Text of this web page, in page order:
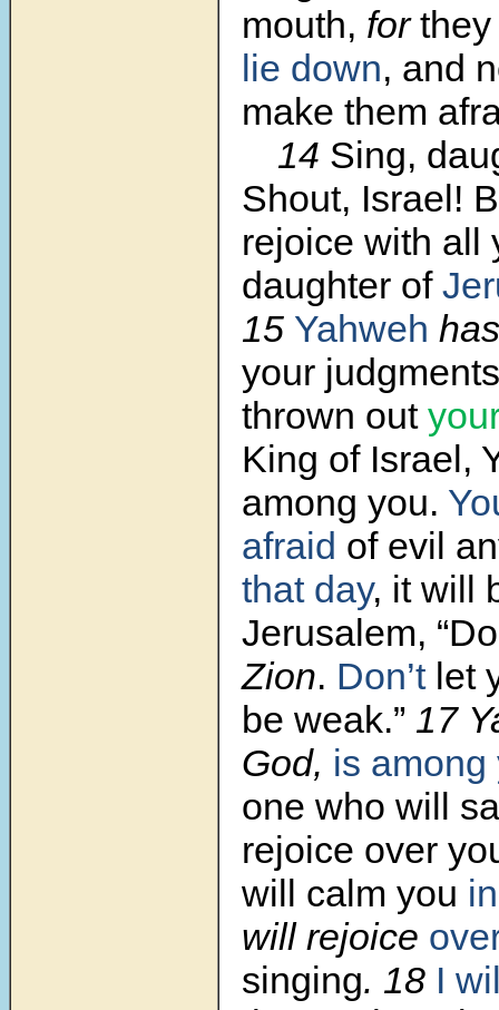
mouth, for
lie down, and
make them
14 Sing,
Shout, Israel!
rejoice with all
daughter of
15 Yahweh
your
thrown out
King of Israel,
among you.
afraid of evil
that day, it will
Jerusalem,
Zion. Don’tlet
be weak.” 17
God, is among
one who will
rejoice over
will calm you
will rejoice
singing. 18 I